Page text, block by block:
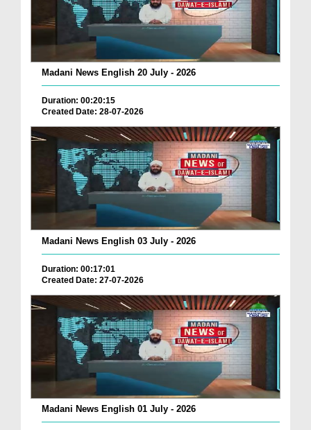
Madani News English 20 July - 2026
Duration: 00:20:15
Created Date: 28-07-2026
Madani News English 03 July - 2026
Duration: 00:17:01
Created Date: 27-07-2026
Madani News English 01 July - 2026